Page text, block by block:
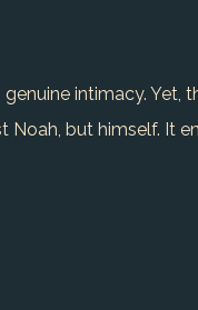
intimacy. Yet,
but himself. It